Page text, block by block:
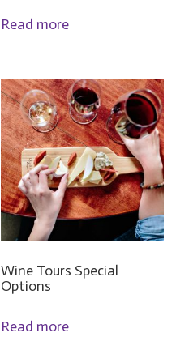
Read more
Wine Tours Special
Options
Read more